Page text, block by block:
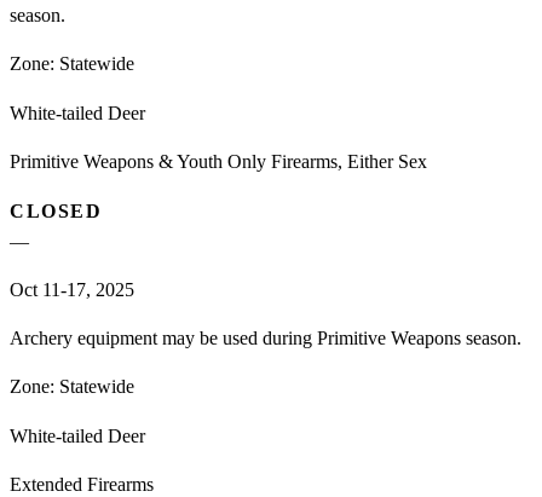
season.
Zone: Statewide
White-tailed Deer
Primitive Weapons & Youth Only Firearms, Either Sex
CLOSED
—
Oct 11-17, 2025
Archery equipment may be used during Primitive Weapons season.
Zone: Statewide
White-tailed Deer
Extended Firearms